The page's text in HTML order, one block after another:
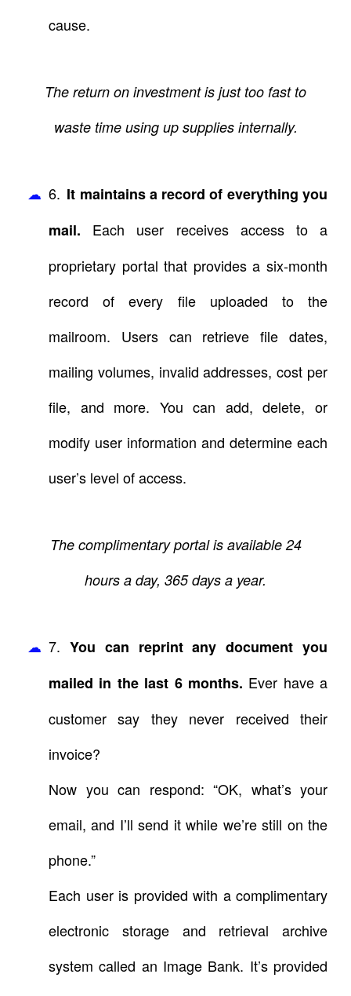
cause.
The return on investment is just too fast to
waste time using up supplies internally.
6. It maintains a record of everything you
mail. Each user receives access to a
proprietary portal that provides a six-month
record of every file uploaded to the
mailroom. Users can retrieve file dates,
mailing volumes, invalid addresses, cost per
file, and more. You can add, delete, or
modify user information and determine each
user’s level of access.
The complimentary portal is available 24
hours a day, 365 days a year.
7. You can reprint any document you
mailed in the last 6 months. Ever have a
customer say they never received their
invoice?
Now you can respond: “OK, what’s your
email, and I’ll send it while we’re still on the
phone.”
Each user is provided with a complimentary
electronic storage and retrieval archive
system called an Image Bank. It’s provided